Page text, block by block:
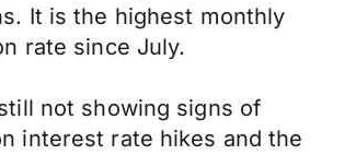
It is the highest monthly
rate since July.
not showing signs of
interest rate hikes and the